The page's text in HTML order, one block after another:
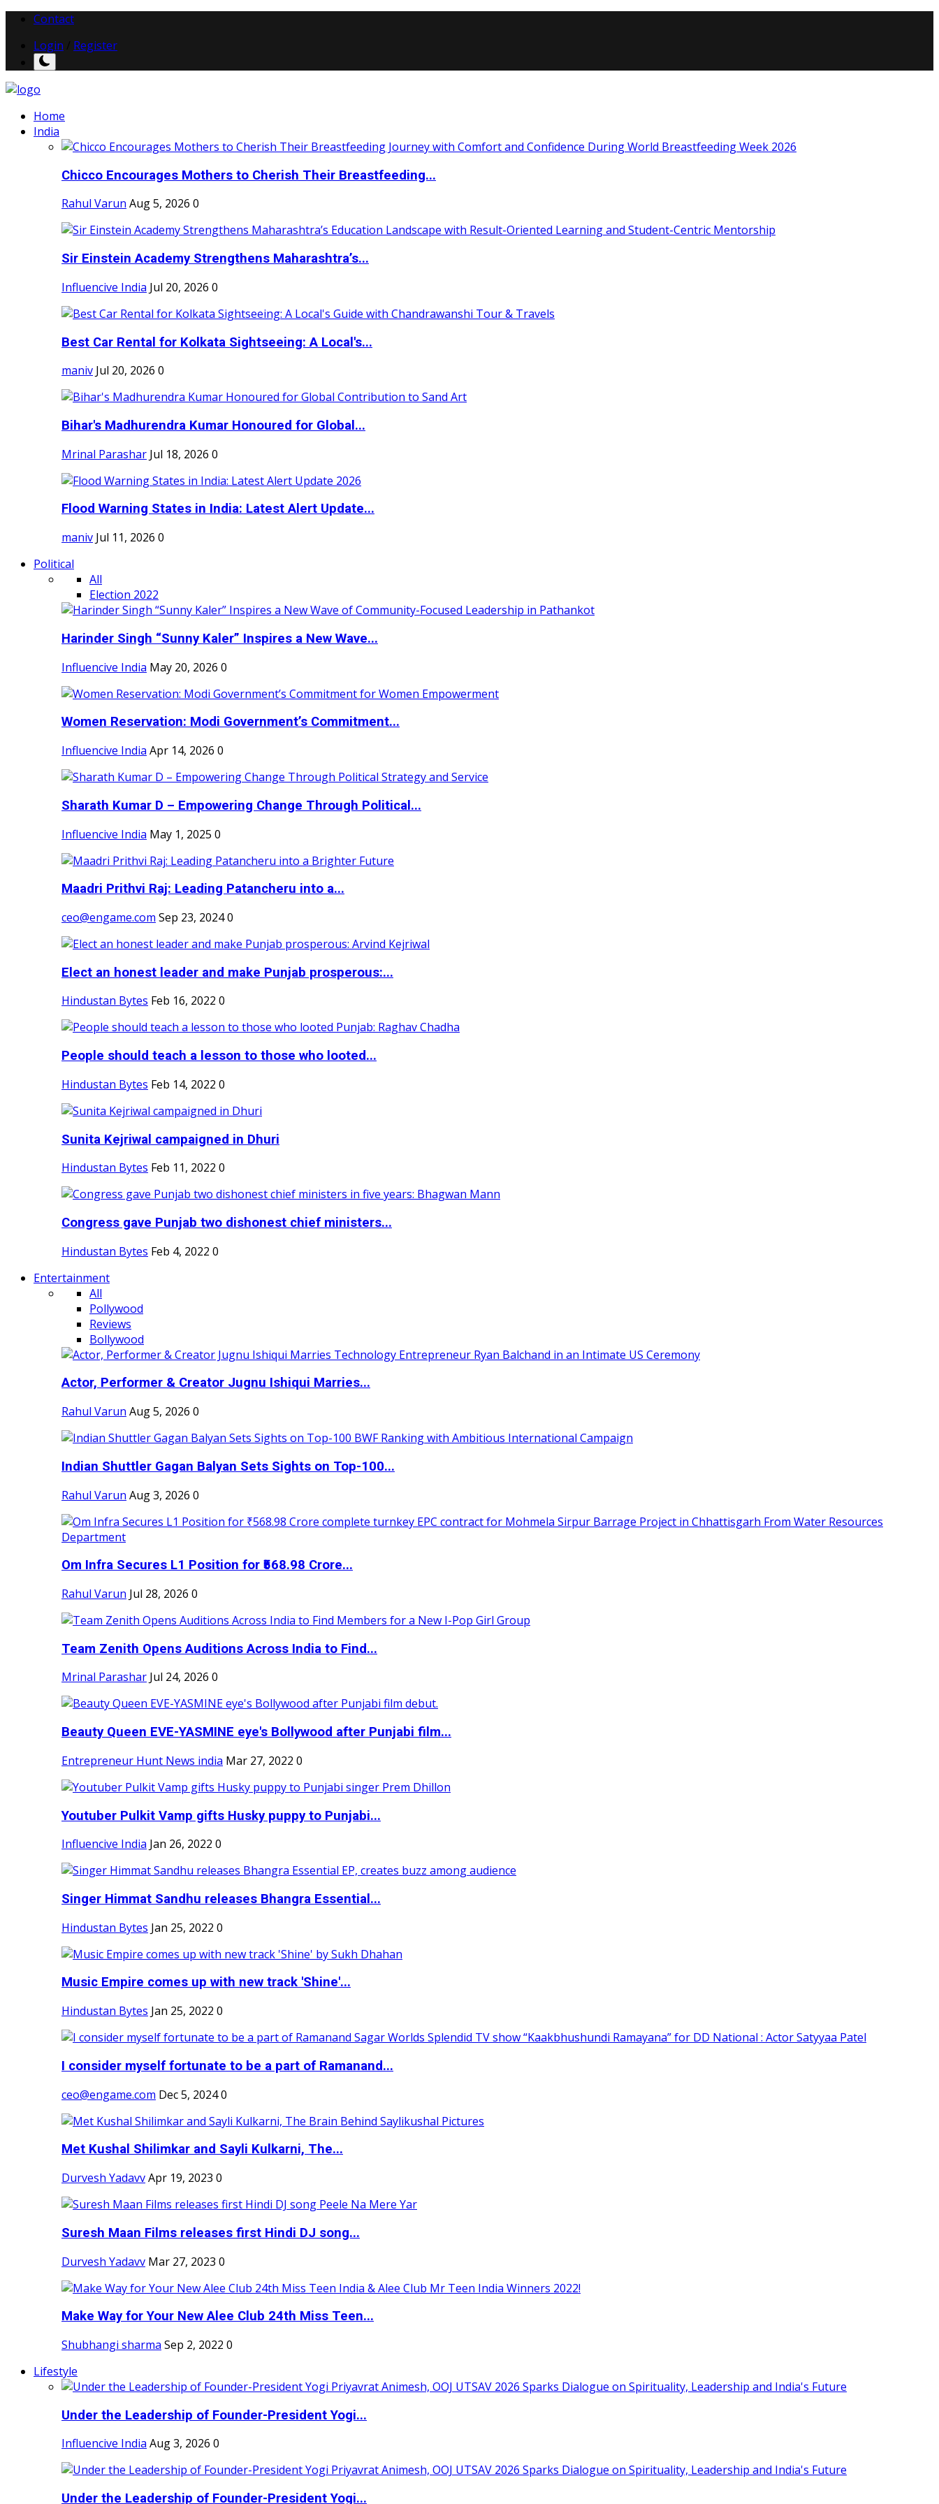
Contact
Login
Register
Home
India
Chicco Encourages Mothers to Cherish Their Breastfeeding...
Rahul Varun Aug 5, 2026 0
Sir Einstein Academy Strengthens Maharashtra’s...
Influencive India Jul 20, 2026 0
Best Car Rental for Kolkata Sightseeing: A Local's...
maniv Jul 20, 2026 0
Bihar's Madhurendra Kumar Honoured for Global...
Mrinal Parashar Jul 18, 2026 0
Flood Warning States in India: Latest Alert Update...
maniv Jul 11, 2026 0
Political
All
Election 2022
Harinder Singh “Sunny Kaler” Inspires a New Wave...
Influencive India May 20, 2026 0
Women Reservation: Modi Government’s Commitment...
Influencive India Apr 14, 2026 0
Sharath Kumar D – Empowering Change Through Political...
Influencive India May 1, 2025 0
Maadri Prithvi Raj: Leading Patancheru into a...
ceo@engame.com Sep 23, 20240
Elect an honest leader and make Punjab prosperous:...
Hindustan Bytes Feb 16, 2022 0
People should teach a lesson to those who looted...
Hindustan Bytes Feb 14, 2022 0
Sunita Kejriwal campaigned in Dhuri
Hindustan Bytes Feb 11, 2022 0
Congress gave Punjab two dishonest chief ministers...
Hindustan Bytes Feb 4, 2022 0
Entertainment
All
Pollywood
Reviews
Bollywood
Actor, Performer & Creator Jugnu Ishiqui Marries...
Rahul Varun Aug 5, 2026 0
Indian Shuttler Gagan Balyan Sets Sights on Top-100...
Rahul Varun Aug 3, 2026 0
Om Infra Secures L1 Position for ₹568.98 Crore...
Rahul Varun Jul 28, 2026 0
Team Zenith Opens Auditions Across India to Find...
Mrinal Parashar Jul 24, 2026 0
Beauty Queen EVE-YASMINE eye's Bollywood after Punjabi film...
Entrepreneur Hunt News india Mar 27, 2022 0
Youtuber Pulkit Vamp gifts Husky puppy to Punjabi...
Influencive India Jan 26, 2022 0
Singer Himmat Sandhu releases Bhangra Essential...
Hindustan Bytes Jan 25, 2022 0
Music Empire comes up with new track 'Shine'...
Hindustan Bytes Jan 25, 2022 0
I consider myself fortunate to be a part of Ramanand...
ceo@engame.com Dec 5, 20240
Met Kushal Shilimkar and Sayli Kulkarni, The...
Durvesh YadavvApr 19, 2023 0
Suresh Maan Films releases first Hindi DJ song...
Durvesh Yadavv Mar 27, 2023 0
Make Way for Your New Alee Club 24th Miss Teen...
Shubhangi sharma Sep 2, 2022 0
Lifestyle
Under the Leadership of Founder-President Yogi...
Influencive India Aug 3, 2026 0
Under the Leadership of Founder-President Yogi...